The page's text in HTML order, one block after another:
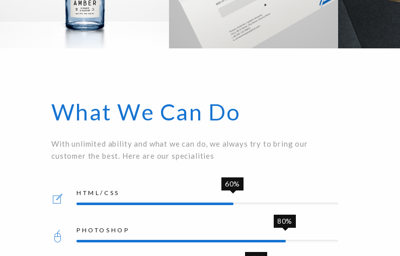
What We Can Do
With unlimited ability and what we can do, we always try to bring our
customer the best. Here are our specialities
HTML/CSS
60%
PHOTOSHOP
80%